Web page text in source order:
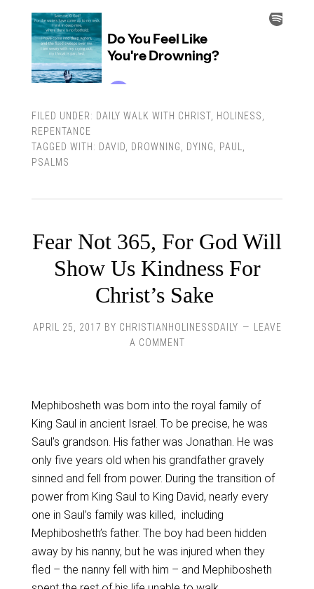
FILED UNDER: DAILY WALK WITH CHRIST, HOLINESS
REPENTANCE
TAGGED WITH: DAVID DROWNING DYING PAUL
PSALMS
Fear Not 365, For God Will
Show Us Kindness For
Christ’s Sake
APRIL 25, 2017 BY CHRISTIANHOLINESSDAILY
LEAVE
A COMMENT
Mephibosheth was born into the royal family of
King Saul in ancient Israel. To be precise, he was
Saul’s grandson. His father was Jonathan. He was
only five years old when his grandfather gravely
sinned and fell from power. During the transition of
power from King Saul to King David, nearly every
one in Saul’s family was killed, including
Mephibosheth’s father. The boy had been hidden
away by his nanny, but he was injured when they
fled – the nanny fell with him – and Mephibosheth